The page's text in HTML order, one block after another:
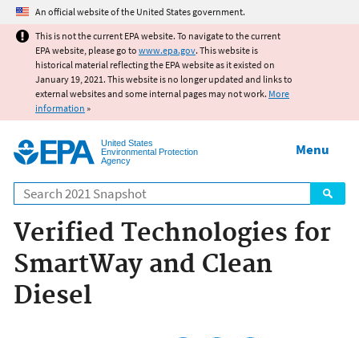
Jump to main content
An official website of the United States government.
This is not the current EPA website. To navigate to the current
EPA website, please go to www.epa.gov. This website is
historical material reflecting the EPA website as it existed on
January 19, 2021. This website is no longer updated and links to
external websites and some internal pages may not work. More
information »
United States
Environmental Protection
Agency
Search
Menu
Verified Technologies for
SmartWay and Clean
Diesel